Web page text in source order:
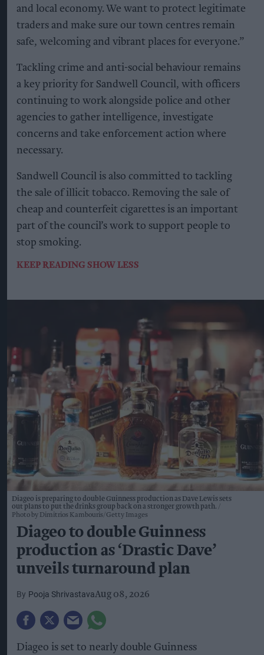
and local economy. We want to protect legitimate
traders and make sure our town centres remain
safe, welcoming and vibrant places for everyone.”
Tackling crime and anti-social behaviour remains
a key priority for Sandwell Council, with officers
continuing to work alongside police and other
agencies to gather intelligence, investigate
concerns and take enforcement action where
necessary.
Sandwell Council is also committed to tackling
the sale of illicit tobacco. Removing the sale of
cheap and counterfeit cigarettes is an important
part of the council’s work to support people to
stop smoking.
KEEP READING SHOW LESS
Diageo is preparing to double Guinness production as Dave Lewis sets
out plans to put the drinks group back on a stronger growth path.
Photo by Dimitrios Kambouris/Getty Images
Diageo to double Guinness
production as ‘Drastic Dave’
unveils turnaround plan
Pooja ShrivastavaAug 08, 2026
Diageo is set to nearly double Guinness